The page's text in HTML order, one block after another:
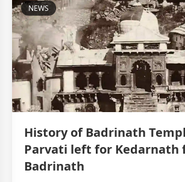
NEWS
History of Badrinath
Parvati left for Kedarnath
Badrinath